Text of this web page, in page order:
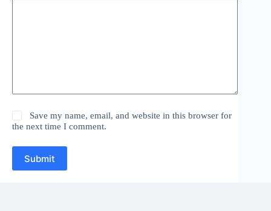
Save my name, email, and website in this browser for
the next time I comment.
Submit